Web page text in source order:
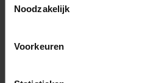
Noodzakelijk
Voorkeuren
Wallonie-Bruxelles
Brussel, Brussels
Fédération